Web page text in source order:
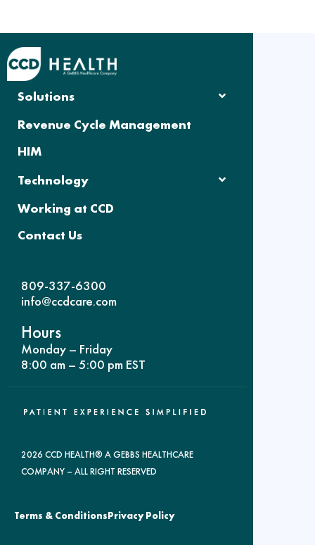
Solutions
Revenue Cycle Management
HIM
Technology
Working at CCD
Contact Us
809-337-6300
info@ccdcare.com
Hours
Monday – Friday
8:00 am – 5:00 pm EST
2026 CCD HEALTH® A GEBBS HEALTHCARE
COMPANY – ALL RIGHT RESERVED
Terms & ConditionsPrivacy Policy